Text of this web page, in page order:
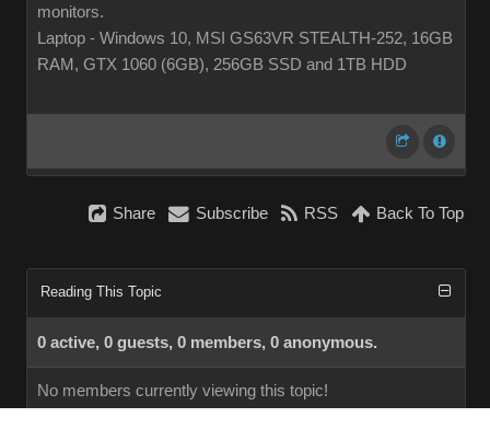
monitors.
Laptop - Windows 10, MSI GS63VR STEALTH-252, 16GB
RAM, GTX 1060 (6GB), 256GB SSD and 1TB HDD
Share Subscribe RSS Back To Top
Reading This Topic
0 active, 0 guests, 0 members, 0 anonymous.
No members currently viewing this topic!